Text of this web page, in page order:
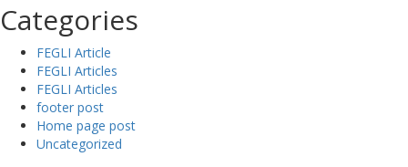
Categories
FEGLI Article
FEGLI Articles
FEGLI Articles
footer post
Home page post
Uncategorized